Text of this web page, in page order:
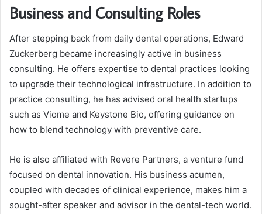
Business and Consulting Roles
After stepping back from daily dental operations, Edward
Zuckerberg became increasingly active in business
consulting. He offers expertise to dental practices looking
to upgrade their technological infrastructure. In addition to
practice consulting, he has advised oral health startups
such as Viome and Keystone Bio, offering guidance on
how to blend technology with preventive care.
He is also affiliated with Revere Partners, a venture fund
focused on dental innovation. His business acumen,
coupled with decades of clinical experience, makes him a
sought-after speaker and advisor in the dental-tech world.